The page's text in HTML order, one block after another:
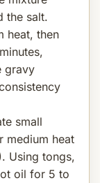
the salt.
heat, then
gravy
small
medium heat
Using tongs,
oil for 5 to